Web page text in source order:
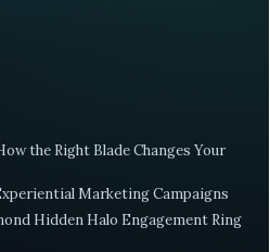
the Right Blade Changes Your
Marketing Campaigns
Hidden Halo Engagement Ring